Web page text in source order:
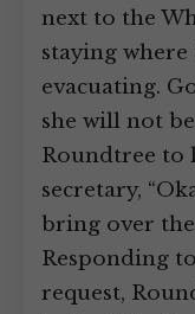
next to the
staying
evacuating.
she will not
Roundtree to
secretary,
bring over the
Responding
request,